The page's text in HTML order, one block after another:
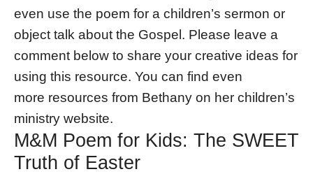
even use the poem for a children’s sermon or
object talk about the Gospel. Please leave a
comment below to share your creative ideas for
using this resource. You can find even
more resources from Bethany on her children’s
ministry website.
M&M Poem for Kids: The SWEET
Truth of Easter